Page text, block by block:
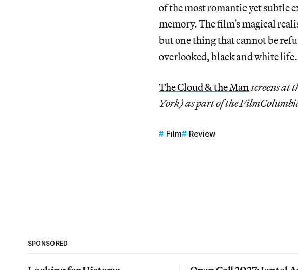
of the most romantic yet subtle
memory. The film’s magical
but one thing that cannot be
overlooked, black and white life.
The Cloud & the Man screens at
York) as part of the
Film Review
SPONSORED